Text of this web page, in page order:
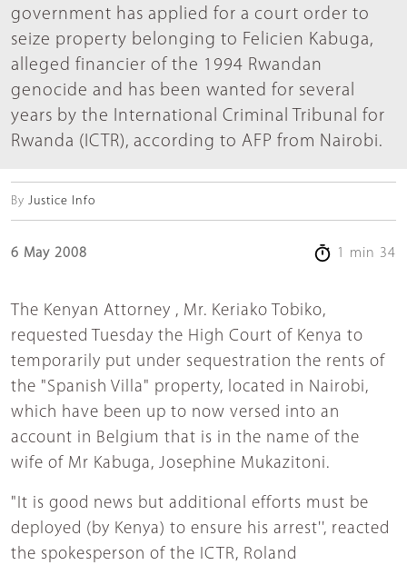
government has applied for a court order to
seize property belonging to Felicien Kabuga,
alleged financier of the 1994 Rwandan
genocide and has been wanted for several
years by the International Criminal Tribunal for
Rwanda (ICTR), according to AFP from Nairobi.
By Justice Info
6 May 2008 1 min 34
The Kenyan Attorney , Mr. Keriako Tobiko,
requested Tuesday the High Court of Kenya to
temporarily put under sequestration the rents of
the "Spanish Villa" property, located in Nairobi,
which have been up to now versed into an
account in Belgium that is in the name of the
wife of Mr Kabuga, Josephine Mukazitoni.
"It is good news but additional efforts must be
deployed (by Kenya) to ensure his arrest'', reacted
the spokesperson of the ICTR, Roland